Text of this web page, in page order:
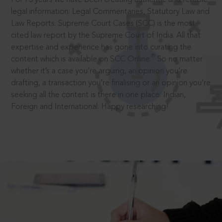
legal information: Legal Commentaries, Statutory Law and
Law Reports. Supreme Court Cases (SCC) is the most
cited law report by the Supreme Court of India. All that
expertise and experience has gone into curating the
content which is available on SCC Online.
So no matter
whether it’s a case you’re arguing, an opinion you’re
drafting, a transaction you’re finalising or an opinion you’re
seeking all the content is there in one place: Indian,
Foreign and International. Happy researching!